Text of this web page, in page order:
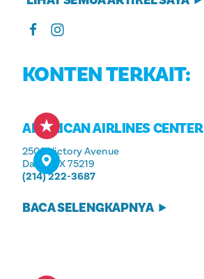
KONTEN TERKAIT:
AMERICAN AIRLINES CENTER
2500 Victory Avenue
Dallas, TX 75219
(214) 222-3687
BACA SELENGKAPNYA